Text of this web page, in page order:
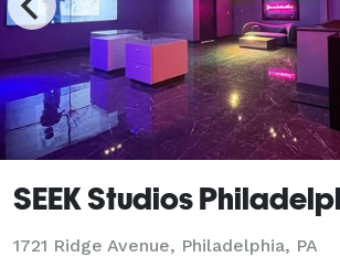
SEEK Studios
1721 Ridge Avenue, Philadelphia, PA